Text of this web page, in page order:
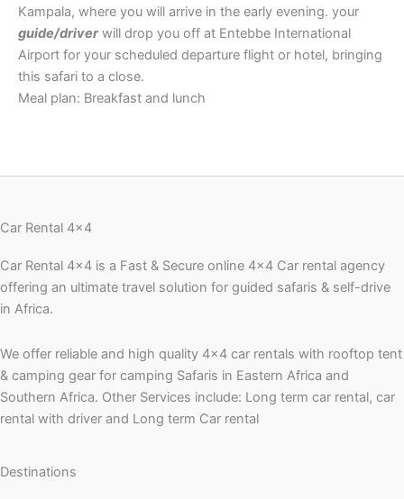
Kampala, where you will arrive in the early evening. your
guide/driverwill drop you off at Entebbe International
Airport for your scheduled departure flight or hotel, bringing
this safari to a close.
Meal plan: Breakfast and lunch
Car Rental 4x4
Car Rental 4×4 is a Fast & Secure online 4×4 Car rental agency
offering an ultimate travel solution for guided safaris & self-drive
in Africa.
We offer reliable and high quality 4×4 car rentals with rooftop tent
& camping gear for camping Safaris in Eastern Africa and
Southern Africa. Other Services include: Long term car rental, car
rental with driver and Long term Car rental
Destinations